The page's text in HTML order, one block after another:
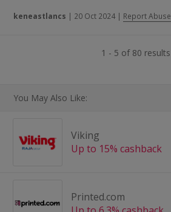
keneastlancs | 20 Oct 2024 | Report Abuse
1 - 5 of 80 results
You May Also Like:
Viking
Up to 15% cashback
Printed.com